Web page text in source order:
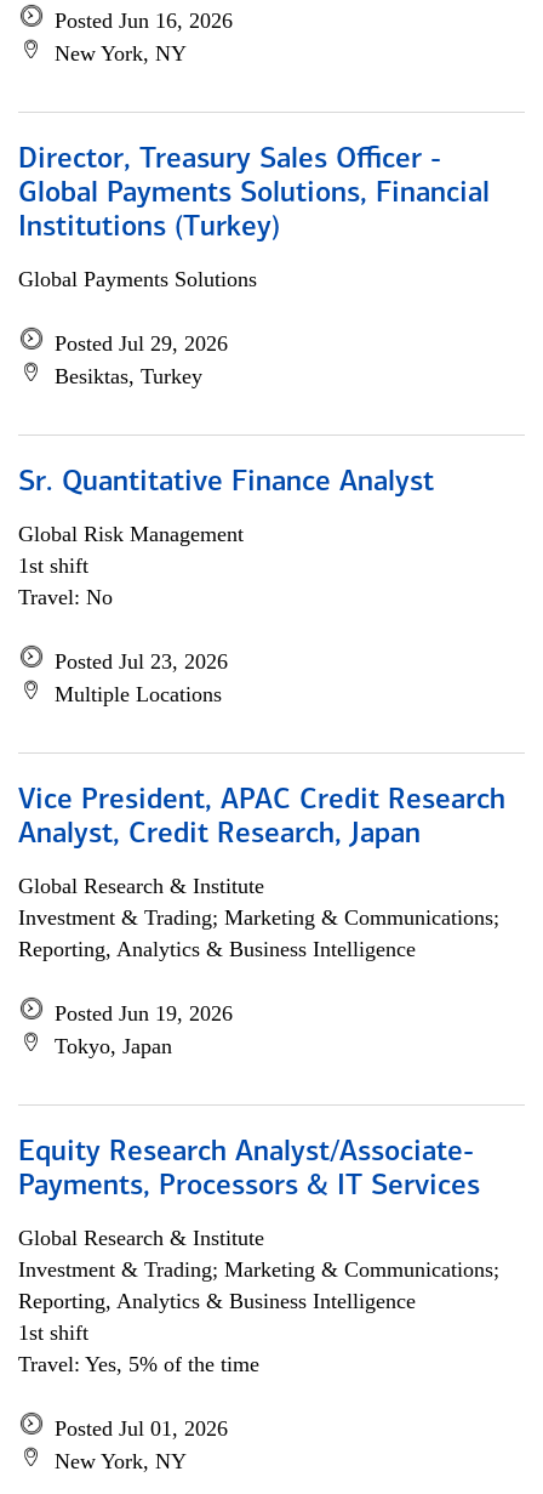
Posted Jun 16, 2026
New York, NY
Director, Treasury Sales Officer -
Global Payments Solutions, Financial
Institutions (Turkey)
Global Payments Solutions
Posted Jul 29, 2026
Besiktas, Turkey
Sr. Quantitative Finance Analyst
Global Risk Management
1st shift
Travel: No
Posted Jul 23, 2026
Multiple Locations
Vice President, APAC Credit Research
Analyst, Credit Research, Japan
Global Research & Institute
Investment & Trading; Marketing & Communications;
Reporting, Analytics & Business Intelligence
Posted Jun 19, 2026
Tokyo, Japan
Equity Research Analyst/Associate-
Payments, Processors & IT Services
Global Research & Institute
Investment & Trading; Marketing & Communications;
Reporting, Analytics & Business Intelligence
1st shift
Travel: Yes, 5% of the time
Posted Jul 01, 2026
New York, NY